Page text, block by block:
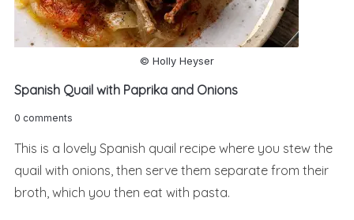
© Holly Heyser
Spanish Quail with Paprika and Onions
0 comments
This is a lovely Spanish quail recipe where you stew the
quail with onions, then serve them separate from their
broth, which you then eat with pasta.